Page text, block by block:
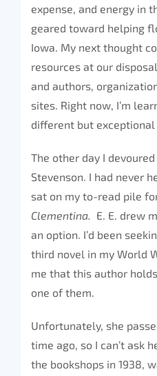
expense, and energy in
geared toward helping
Iowa. My next thought
resources at our
and authors,
sites. Right now, I’m
different but exceptional
The other day I devoured
Stevenson. I had never
sat on my to-read pile
Clementina. E. E. drew
an option. I’d been
third novel in my World
me that this author
one of them.
Unfortunately, she
time ago, so I can’t ask
the bookshops in 1938,